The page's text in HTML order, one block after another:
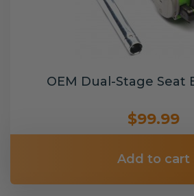
OEM Dual-Stage Seat
$99.99
Add to cart